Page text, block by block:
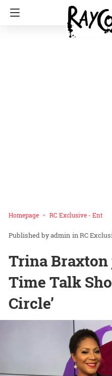
Homepage RC Exclusive - Ent
admin inRC
Trina Braxton
Time Talk
Circle’